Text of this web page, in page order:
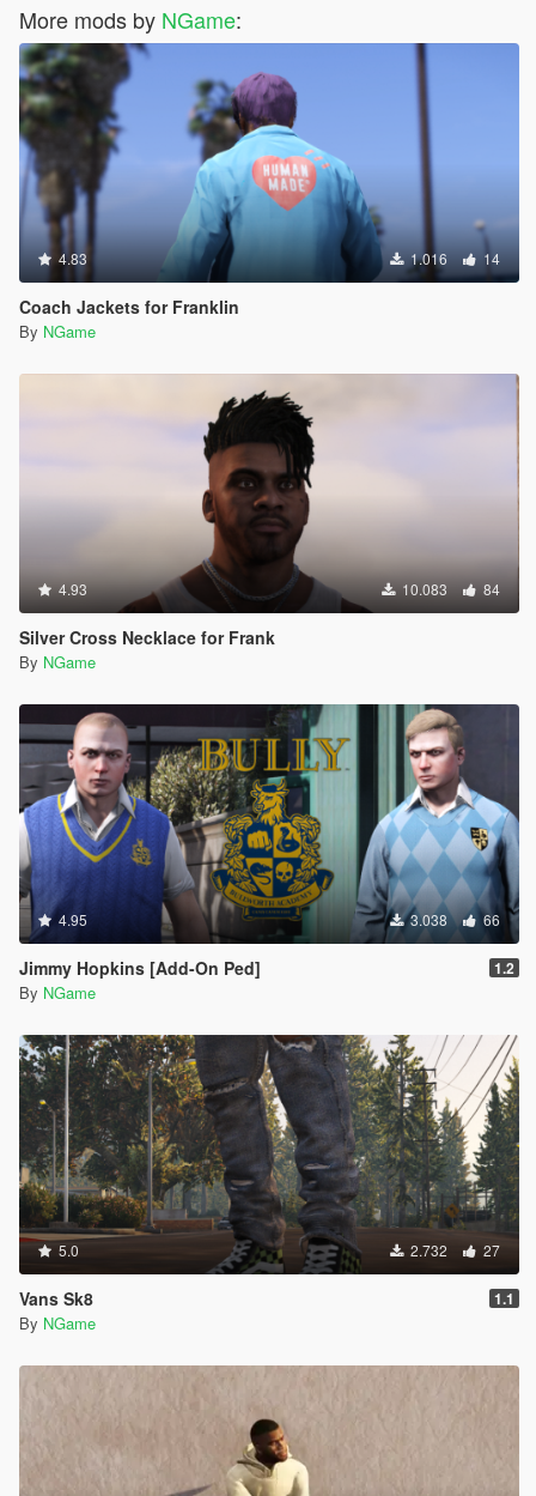
More mods by NGame:
4.83 1.016 14
Coach Jackets for Franklin
By NGame
4.93 10.083 84
Silver Cross Necklace for Frank
By NGame
4.95 3.038 66
Jimmy Hopkins [Add-On Ped] 1.2
By NGame
5.0 2.732 27
Vans Sk8 1.1
By NGame